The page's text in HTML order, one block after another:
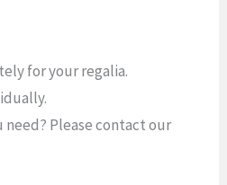
for your regalia.
Please contact our